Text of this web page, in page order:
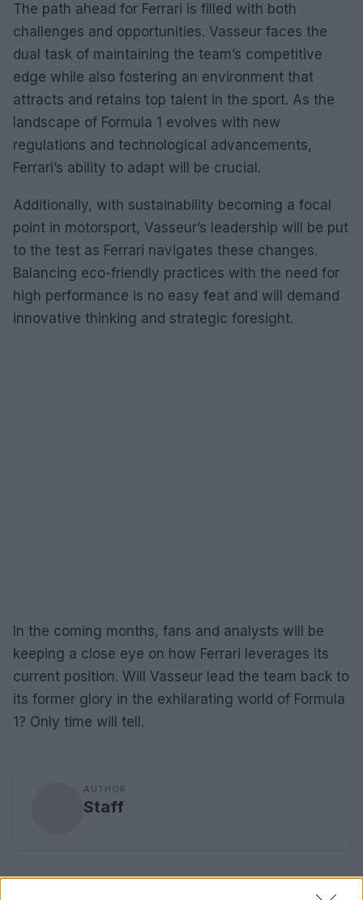
The path ahead for Ferrari is filled with both
challenges and opportunities. Vasseur faces the
dual task of maintaining the team’s competitive
edge while also fostering an environment that
attracts and retains top talent in the sport. As the
landscape of Formula 1 evolves with new
regulations and technological advancements,
Ferrari’s ability to adapt will be crucial.
Additionally, with sustainability becoming a focal
point in motorsport, Vasseur’s leadership will be put
to the test as Ferrari navigates these changes.
Balancing eco-friendly practices with the need for
high performance is no easy feat and will demand
innovative thinking and strategic foresight.
In the coming months, fans and analysts will be
keeping a close eye on how Ferrari leverages its
current position. Will Vasseur lead the team back to
its former glory in the exhilarating world of Formula
1? Only time will tell.
AUTHOR
Staff